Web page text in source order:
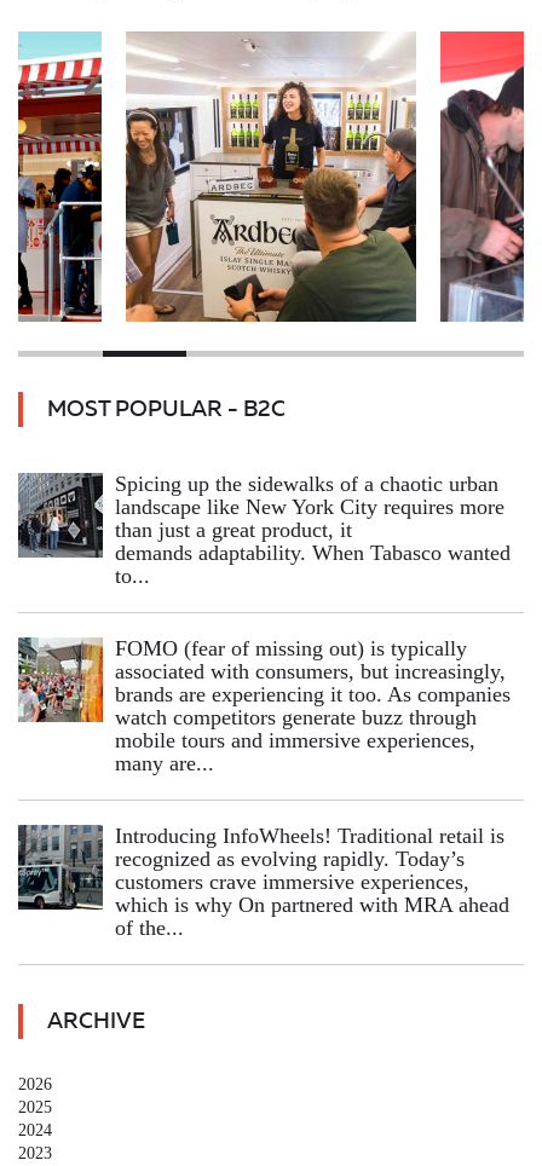
MOST POPULAR - B2C
Spicing up the sidewalks of a chaotic urban
landscape like New York City requires more
than just a great product, it
demands adaptability. When Tabasco wanted
to...
FOMO (fear of missing out) is typically
associated with consumers, but increasingly,
brands are experiencing it too. As companies
watch competitors generate buzz through
mobile tours and immersive experiences,
many are...
Introducing InfoWheels! Traditional retail is
recognized as evolving rapidly. Today’s
customers crave immersive experiences,
which is why On partnered with MRA ahead
of the...
ARCHIVE
2026
2025
2024
2023